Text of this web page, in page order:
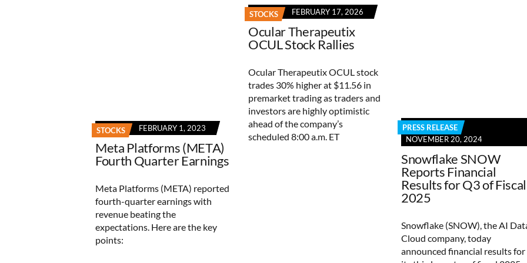
STOCKS FEBRUARY 1, 2023
Meta Platforms (META)
Fourth Quarter Earnings
Meta Platforms (META) reported
fourth-quarter earnings with
revenue beating the
expectations. Here are the key
points:
STOCKS FEBRUARY 17, 2026
Ocular Therapeutix
OCUL Stock Rallies
Ocular Therapeutix OCUL stock
trades 30% higher at $11.56 in
premarket trading as traders and
investors are highly optimistic
ahead of the company’s
scheduled 8:00 a.m. ET
PRESS RELEASE
NOVEMBER 20, 2024
Snowflake SNOW
Reports Financial
Results for Q3 of Fiscal
2025
Snowflake (SNOW), the AI
Cloud company, today
announced financial results for